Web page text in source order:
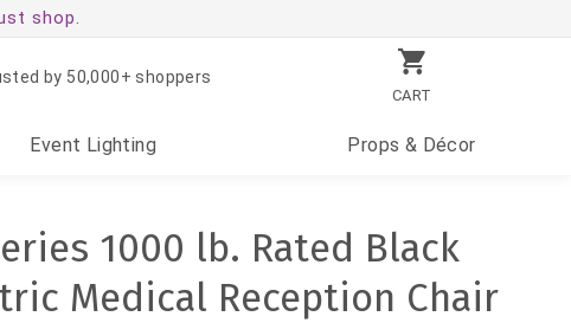
shop.
CART
by 50,000+ shoppers
Event Lighting Props & Décor
1000 lb. Rated Black
Medical Reception Chair